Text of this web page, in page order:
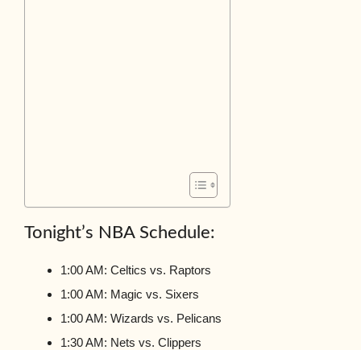
Tonight’s NBA Schedule:
1:00 AM: Celtics vs. Raptors
1:00 AM: Magic vs. Sixers
1:00 AM: Wizards vs. Pelicans
1:30 AM: Nets vs. Clippers